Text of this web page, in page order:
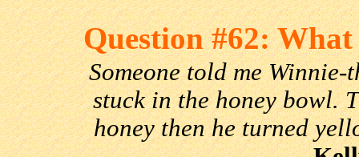
Question #62:
Someone told me
stuck in the honey bowl.
honey then he turned